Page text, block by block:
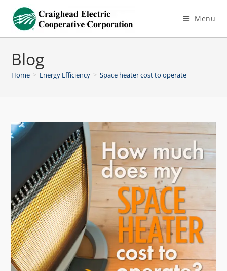
Menu
Blog
Home > Energy Efficiency > Space heater cost to operate